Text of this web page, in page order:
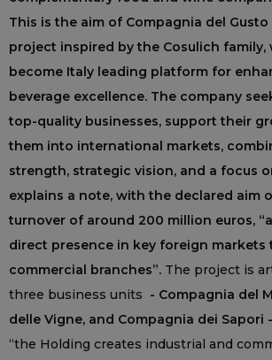
This is the aim of Compagnia del Gusto
project inspired by the Cosulich family,
become Italy leading platform for
beverage excellence. The company
top-quality businesses, support their
them into international markets,
strength, strategic vision, and a focus
explains a note, with the declared aim
turnover of around 200 million euros,
direct presence in key foreign markets
commercial branches”. The project is
three business units - Compagnia del
delle Vigne, and Compagnia dei Sapori -
“the Holding creates industrial and